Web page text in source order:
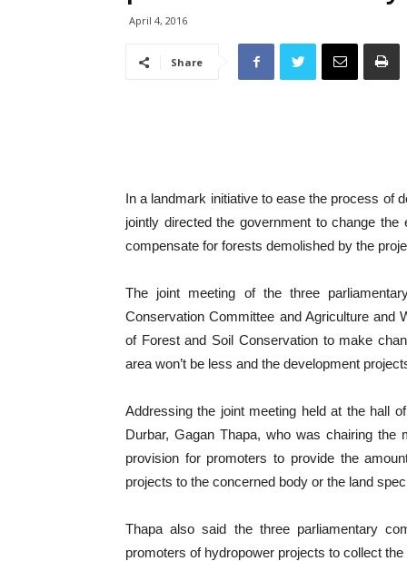
April 4, 2016
Share
In a landmark initiative to ease the process of
jointly directed the government to change
compensate for forests demolished by the
The joint meeting of the three
Conservation Committee and Agriculture
of Forest and Soil Conservation to make
area won’t be less and the development
Addressing the joint meeting held at the hall
Durbar, Gagan Thapa, who was chairing
provision for promoters to provide the
projects to the concerned body or the land
Thapa also said the three parliamentary
promoters of hydropower projects to collect